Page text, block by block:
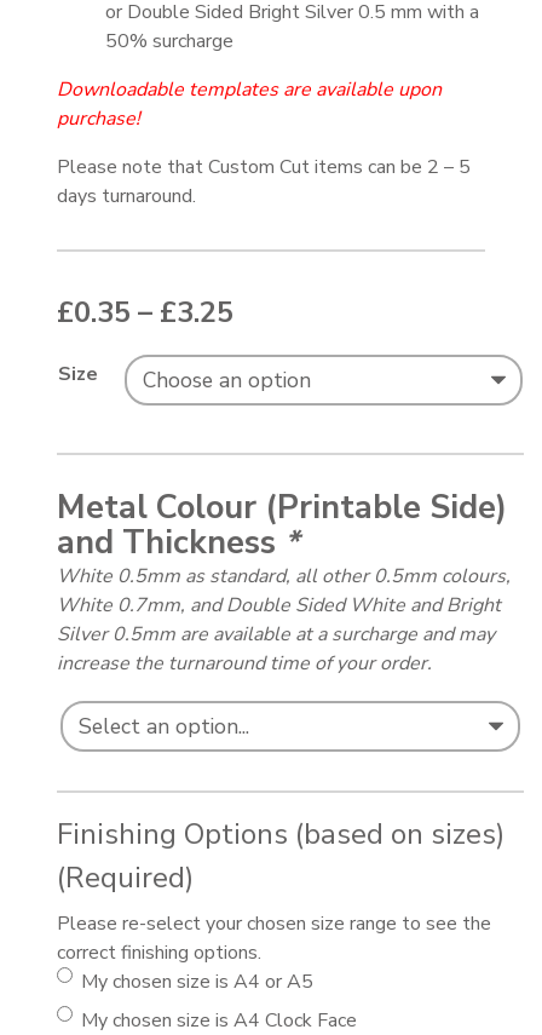
or Double Sided Bright Silver 0.5 mm with a
50% surcharge
Downloadable templates are available upon
purchase!
Please note that Custom Cut items can be 2 – 5
days turnaround.
£0.35 – £3.25
Size
Metal Colour (Printable Side)
and Thickness *
White 0.5mm as standard, all other 0.5mm colours,
White 0.7mm, and Double Sided White and Bright
Silver 0.5mm are available at a surcharge and may
increase the turnaround time of your order.
Finishing Options (based on sizes)
(Required)
Please re-select your chosen size range to see the
correct finishing options.
My chosen size is A4 or A5
My chosen size is A4 Clock Face